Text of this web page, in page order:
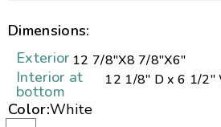
Dimensions:
Exterior 12 7/8"X8 7/8"X6"
Interior at
bottom
12 1/8" D x 6 1/2"
Color:White